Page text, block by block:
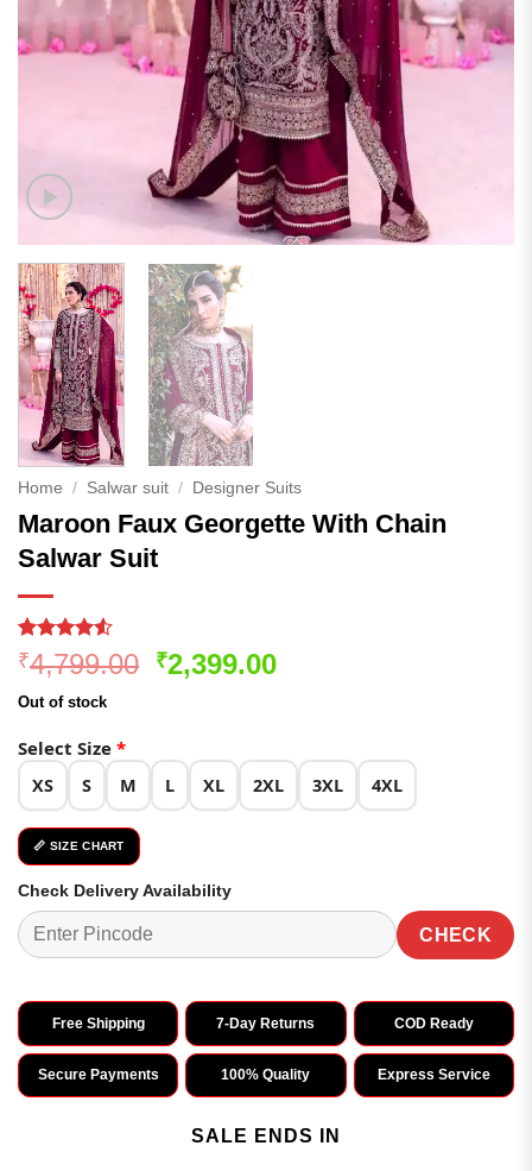
Home / Salwar suit / Designer Suits
Maroon Faux Georgette With Chain
Salwar Suit
Rated
4.49out
of 5
based on
347
ratings
₹4,799.00 Original
₹2,399.00Current
Out of stock
Select Size *
XS S M L XL 2XL 3XL 4XL
📏 SIZE CHART
Check Delivery Availability
CHECK
Free Shipping 7-Day Returns COD Ready
Secure Payments 100% Quality Express Service
SALE ENDS IN